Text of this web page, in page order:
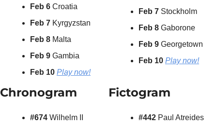
Feb 6 Croatia
Feb 7 Kyrgyzstan
Feb 8 Malta
Feb 9 Gambia
Feb 10 Play now!
Feb 7 Stockholm
Feb 8 Gaborone
Feb 9 Georgetown
Feb 10 Play now!
Chronogram
#674 Wilhelm II
Fictogram
#442 Paul Atreides